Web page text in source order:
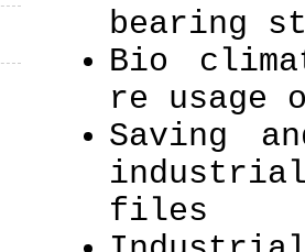
bearing
Bio
re
Saving
files